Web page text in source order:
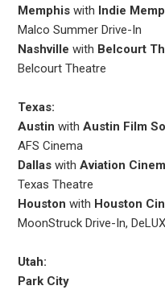
Memphis with Indie
Malco Summer Drive-In
Nashville with Belcourt
Belcourt Theatre
Texas:
Austin withAustin Film
AFS Cinema
Dallas withAviation
Texas Theatre
Houston with Houston
MoonStruck Drive-In,
Utah:
Park City